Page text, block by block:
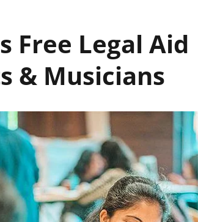
Free Legal Aid
& Musicians